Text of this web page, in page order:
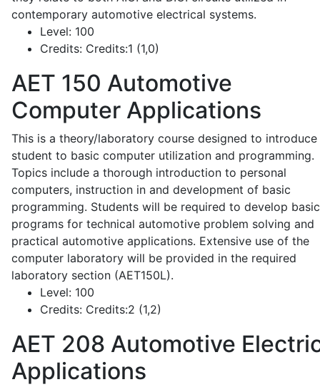
contemporary automotive electrical systems.
Level: 100
Credits: Credits:1 (1,0)
AET 150 Automotive
Computer Applications
This is a theory/laboratory course designed to introduce
student to basic computer utilization and programming.
Topics include a thorough introduction to personal
computers, instruction in and development of basic
programming. Students will be required to develop basic
programs for technical automotive problem solving and
practical automotive applications. Extensive use of the
computer laboratory will be provided in the required
laboratory section (AET150L).
Level: 100
Credits: Credits:2 (1,2)
AET 208 Automotive
Applications